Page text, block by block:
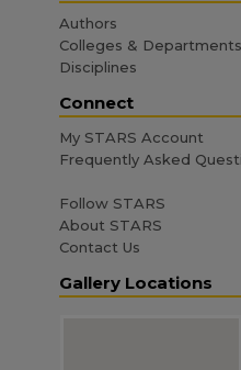
Authors
Colleges & Departments
Disciplines
Connect
My STARS Account
Frequently Asked
Follow STARS
About STARS
Contact Us
Gallery Locations